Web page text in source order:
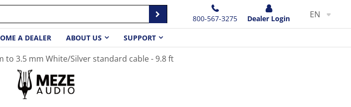
800-567-3275 Dealer Login EN
A DEALER ABOUT US SUPPORT
to 3.5 mm White/Silver standard cable - 9.8 ft